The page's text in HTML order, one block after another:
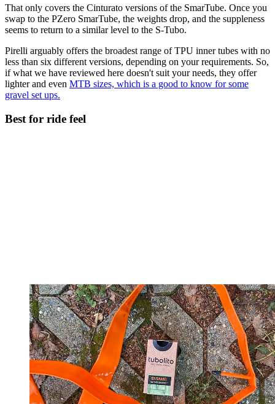
That only covers the Cinturato versions of the SmarTube. Once you
swap to the PZero SmarTube, the weights drop, and the suppleness
seems to return to a similar level to the S-Tubo.
Pirelli arguably offers the broadest range of TPU inner tubes with no
less than six different versions, depending on your requirements. So,
if what we have reviewed here doesn't suit your needs, they offer
lighter and even MTB sizes, which is a good to know for some
gravel set ups.
Best for ride feel